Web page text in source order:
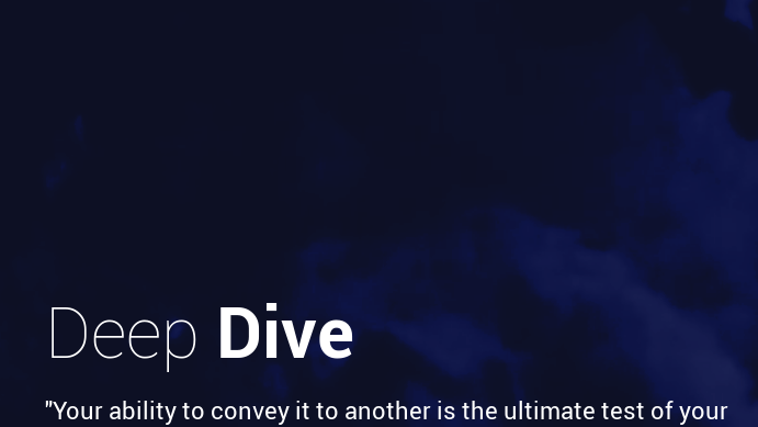
Deep Dive
"Your ability to convey it to another is the ultimate test of your